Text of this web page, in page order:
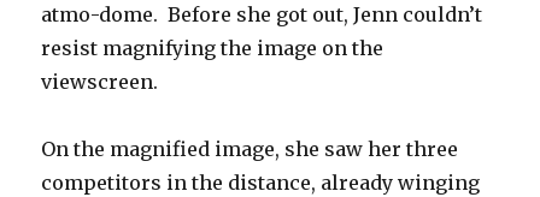
atmo-dome. Before she got out, Jenn couldn’t
resist magnifying the image on the
viewscreen.
On the magnified image, she saw her three
competitors in the distance, already winging